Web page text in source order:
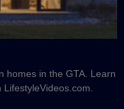
homes in the GTA. Learn